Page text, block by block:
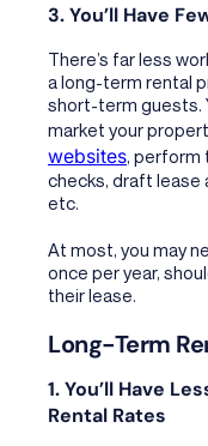
3. You’ll Have
There’s far less
a long-term rental
short-term guests.
market your
websites, perform
checks, draft
etc.
At most, you may
once per year,
their lease.
Long-Term
1. You’ll Have
Rental Rates